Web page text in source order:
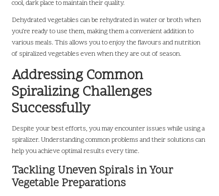
cool, dark place to maintain their quality.
Dehydrated vegetables can be rehydrated in water or broth when
you’re ready to use them, making them a convenient addition to
various meals. This allows you to enjoy the flavours and nutrition
of spiralized vegetables even when they are out of season.
Addressing Common
Spiralizing Challenges
Successfully
Despite your best efforts, you may encounter issues while using a
spiralizer. Understanding common problems and their solutions can
help you achieve optimal results every time.
Tackling Uneven Spirals in Your
Vegetable Preparations